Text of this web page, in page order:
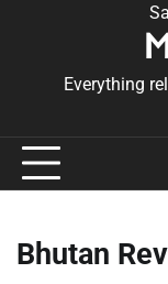
Everything
Bhutan